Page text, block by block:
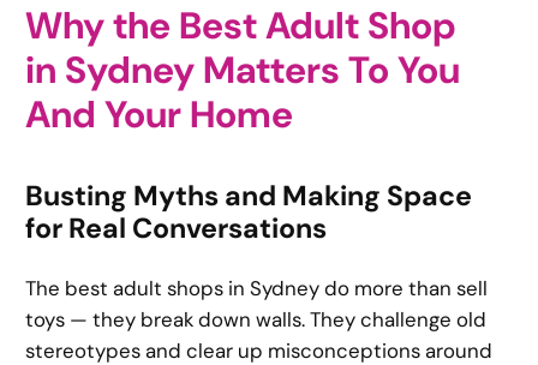
Why the Best Adult Shop
in Sydney Matters To You
And Your Home
Busting Myths and Making Space
for Real Conversations
The best adult shops in Sydney do more than sell
toys — they break down walls. They challenge old
stereotypes and clear up misconceptions around